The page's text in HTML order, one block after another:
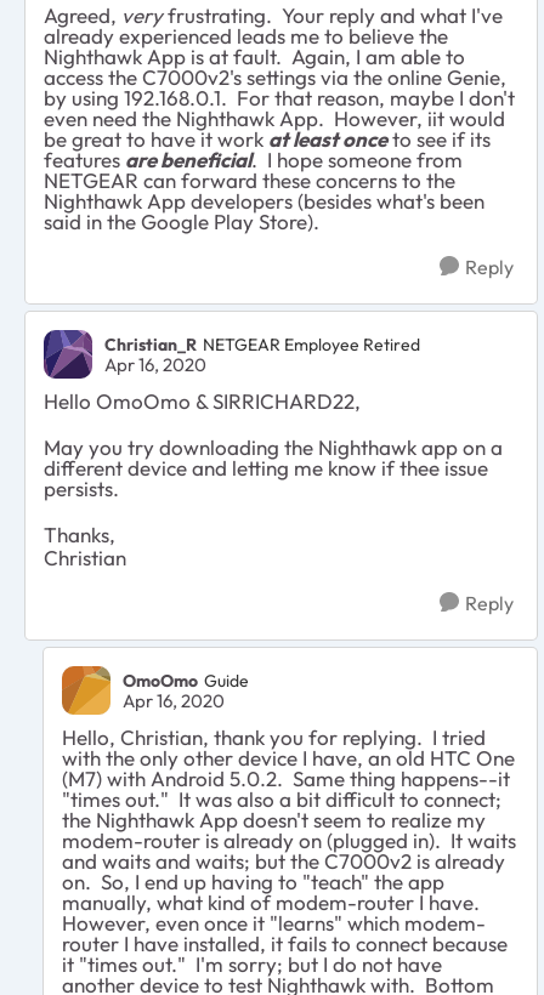
Agreed, veryfrustrating. Your reply and what I've
already experienced leads me to believe the
Nighthawk App is at fault. Again, I am able to
access the C7000v2's settings via the online Genie,
by using 192.168.0.1. For that reason, maybe I don't
even need the Nighthawk App. However, iit would
be great to have it work at least onceto see if its
features are beneficial. I hope someone from
NETGEAR can forward these concerns to the
Nighthawk App developers (besides what's been
said in the Google Play Store).
Reply
Christian_R NETGEAR Employee Retired
Apr 16, 2020
Hello OmoOmo & SIRRICHARD22,
May you try downloading the Nighthawk app on a
different device and letting me know if thee issue
persists.
Thanks,
Christian
Reply
OmoOmo Guide
Apr 16, 2020
Hello, Christian, thank you for replying. I tried
with the only other device I have, an old HTC One
(M7) with Android 5.0.2. Same thing happens--it
"times out." It was also a bit difficult to connect;
the Nighthawk App doesn't seem to realize my
modem-router is already on (plugged in). It waits
and waits and waits; but the C7000v2 is already
on. So, I end up having to "teach" the app
manually, what kind of modem-router I have.
However, even once it "learns" which modem-
router I have installed, it fails to connect because
it "times out." I'm sorry; but I do not have
another device to test Nighthawk with. Bottom